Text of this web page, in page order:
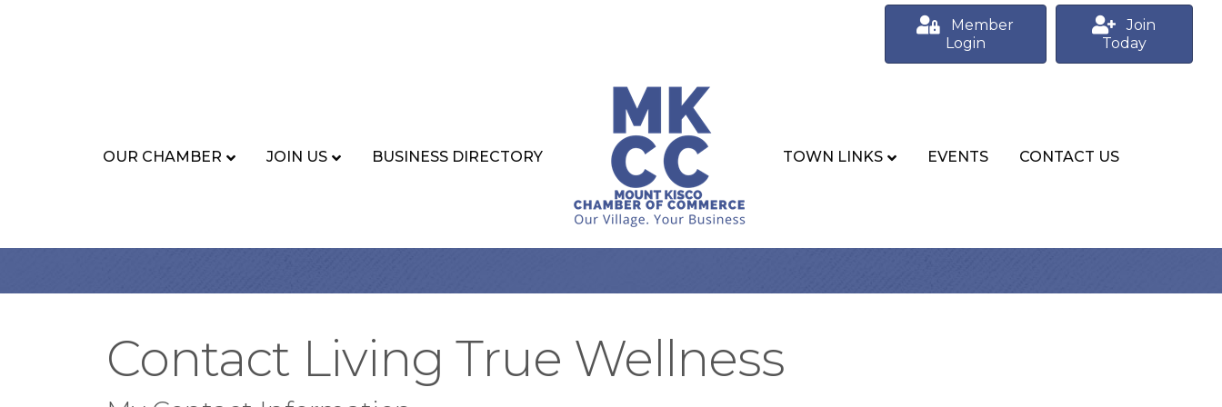
Member
Login
Join
Today
OUR CHAMBER JOIN US BUSINESS DIRECTORY TOWN LINKS EVENTS CONTACT US
Contact Living True Wellness